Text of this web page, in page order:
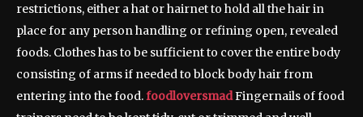
restrictions, either a hat or hairnet to hold all the hair in
place for any person handling or refining open, revealed
foods. Clothes has to be sufficient to cover the entire body
consisting of arms if needed to block body hair from
entering into the food.foodloversmadFingernails of food